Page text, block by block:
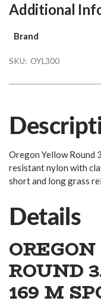
Additional
Brand
SKU: OYL300
Oregon Yellow Round
resistant nylon with
short and long grass
Details
ROUND
169 M